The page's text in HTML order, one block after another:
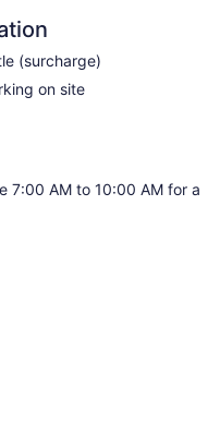
(surcharge)
on site
7:00 AM to 10:00 AM for a